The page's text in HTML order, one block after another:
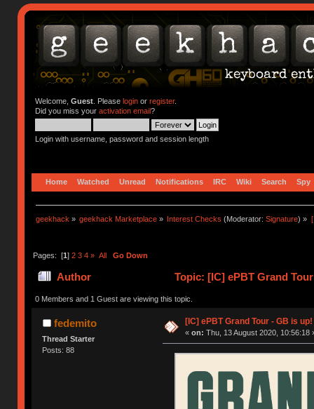
Welcome, Guest. Please loginor register.
Did you miss your activation email?
Login with username, password and session length
Home Watched Unread Notifications IRC Wiki Search Spy
geekhack » geekhack Marketplace » Interest Checks (Moderator:Signature) »
Pages: [1] 2 3 4 » All Go Down
Author Topic: [IC] ePBT Grand
0 Members and 1 Guest are viewing this topic.
fedemito
Thread Starter
Posts: 88
[IC] ePBT Grand Tour - GB is up!
« on: Thu, 13 August 2020, 10:56:18